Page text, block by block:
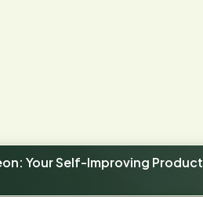
Your Self-Improving Product